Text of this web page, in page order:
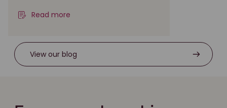
Read more
View our blog